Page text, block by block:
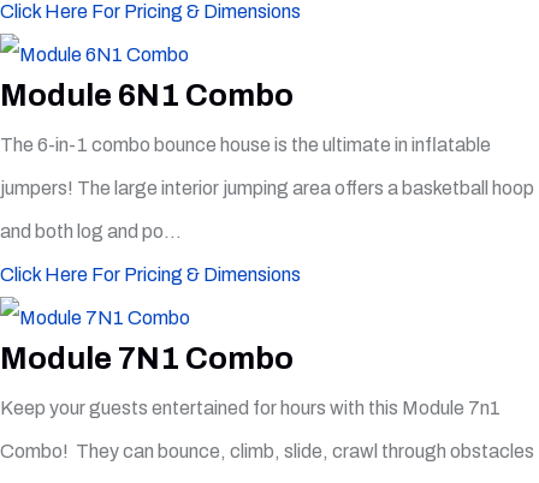
Click Here For Pricing & Dimensions
Module 6N1 Combo
The 6-in-1 combo bounce house is the ultimate in inflatable
jumpers! The large interior jumping area offers a basketball hoop
and both log and po...
Click Here For Pricing & Dimensions
Module 7N1 Combo
Keep your guests entertained for hours with this Module 7n1
Combo! They can bounce, climb, slide, crawl through obstacles